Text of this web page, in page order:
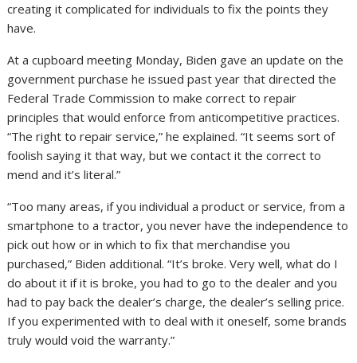
creating it complicated for individuals to fix the points they
have.
At a cupboard meeting Monday, Biden gave an update on the
government purchase he issued past year that directed the
Federal Trade Commission to make correct to repair
principles that would enforce from anticompetitive practices.
“The right to repair service,” he explained. “It seems sort of
foolish saying it that way, but we contact it the correct to
mend and it’s literal.”
“Too many areas, if you individual a product or service, from a
smartphone to a tractor, you never have the independence to
pick out how or in which to fix that merchandise you
purchased,” Biden additional. “It’s broke. Very well, what do I
do about it if it is broke, you had to go to the dealer and you
had to pay back the dealer’s charge, the dealer’s selling price.
If you experimented with to deal with it oneself, some brands
truly would void the warranty.”